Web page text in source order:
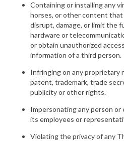
Containing or installing any
horses, or other content
disrupt, damage, or limit the
hardware or
or obtain unauthorized
information of a third person.
Infringing on any proprietary
patent, trademark, trade
publicity or other rights.
Impersonating any person
its employees or
Violating the privacy of any